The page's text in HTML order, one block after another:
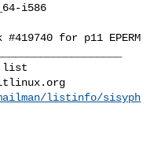
i586
for p11 EPERM
listinfo/sisyph